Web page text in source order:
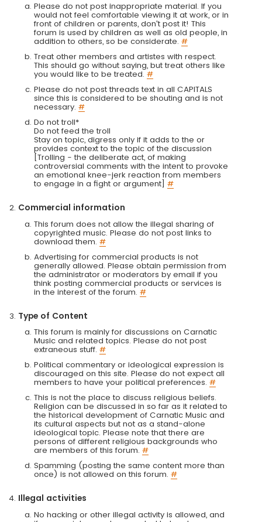
Please do not post inappropriate material. If you
would not feel comfortable viewing it at work, or in
front of children or parents, don't post it! This
forum is used by children as well as old people, in
addition to others, so be considerate. #
Treat other members and artistes with respect.
This should go without saying, but treat others like
you would like to be treated. #
Please do not post threads text in all CAPITALS
since this is considered to be shouting and is not
necessary. #
Do not troll*
Do not feed the troll
Stay on topic, digress only if it adds to the or
provides context to the topic of the discussion
[Trolling - the deliberate act, of making
controversial comments with the intent to provoke
an emotional knee-jerk reaction from members
to engage in a fight or argument] #
Commercial information
This forum does not allow the illegal sharing of
copyrighted music. Please do not post links to
download them. #
Advertising for commercial products is not
generally allowed. Please obtain permission from
the administrator or moderators by email if you
think posting commercial products or services is
in the interest of the forum. #
Type of Content
This forum is mainly for discussions on Carnatic
Music and related topics. Please do not post
extraneous stuff. #
Political commentary or ideological expression is
discouraged on this site. Please do not expect all
members to have your political preferences. #
This is not the place to discuss religious beliefs.
Religion can be discussed in so far as it related to
the historical development of Carnatic Music and
its cultural aspects but not as a stand-alone
ideological topic. Please note that there are
persons of different religious backgrounds who
are members of this forum. #
Spamming (posting the same content more than
once) is not allowed on this forum. #
Illegal activities
No hacking or other illegal activity is allowed, and